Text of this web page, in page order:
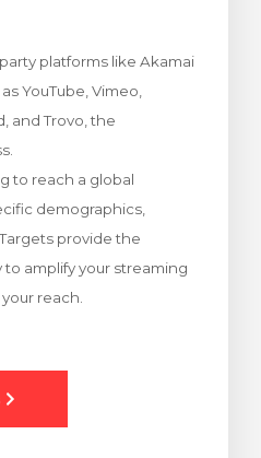
platforms like Akamai
YouTube, Vimeo,
and Trovo, the
to reach a global
demographics,
provide the
amplify your streaming
reach.